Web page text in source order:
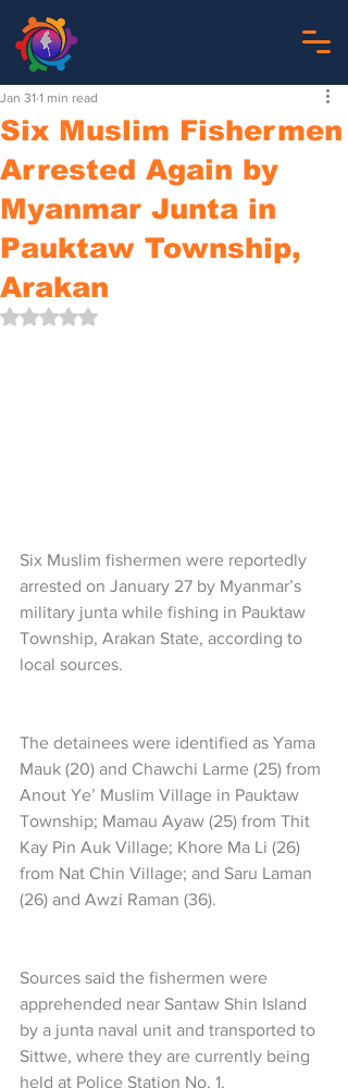
Six Muslim Fishermen
Arrested Again by
Myanmar Junta in
Pauktaw Township,
Arakan
Jan 31 1 min read
Rated NaN out of 5 stars.
Six Muslim fishermen were reportedly
arrested on January 27 by Myanmar’s
military junta while fishing in Pauktaw
Township, Arakan State, according to
local sources.
The detainees were identified as Yama
Mauk (20) and Chawchi Larme (25) from
Anout Ye’ Muslim Village in Pauktaw
Township; Mamau Ayaw (25) from Thit
Kay Pin Auk Village; Khore Ma Li (26)
from Nat Chin Village; and Saru Laman
(26) and Awzi Raman (36).
Sources said the fishermen were
apprehended near Santaw Shin Island
by a junta naval unit and transported to
Sittwe, where they are currently being
held at Police Station No. 1.